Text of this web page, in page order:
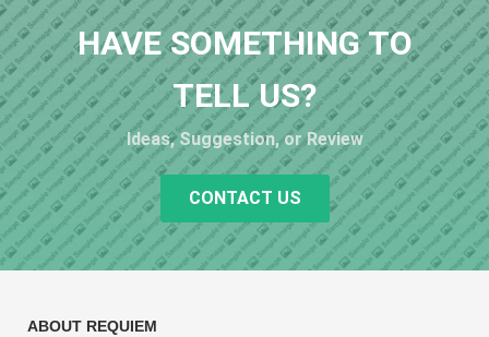
HAVE SOMETHING TO
TELL US?
Ideas, Suggestion, or Review
CONTACT US
ABOUT REQUIEM